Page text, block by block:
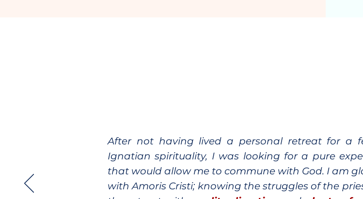
After not having lived a personal retreat for a
Ignatian spirituality, I was looking for a pure
that would allow me to commune with God. I am
with Amoris Cristi; knowing the struggles of the